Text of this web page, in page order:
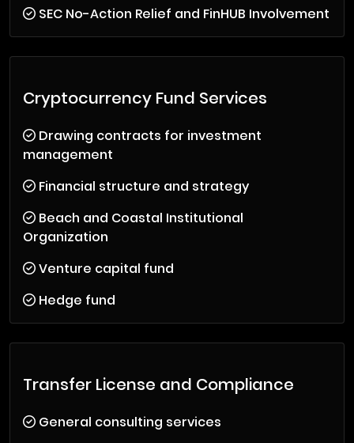
SEC No-Action Relief and FinHUB Involvement
Cryptocurrency Fund Services
Drawing contracts for investment
management
Financial structure and strategy
Beach and Coastal Institutional
Organization
Venture capital fund
Hedge fund
Transfer License and Compliance
General consulting services